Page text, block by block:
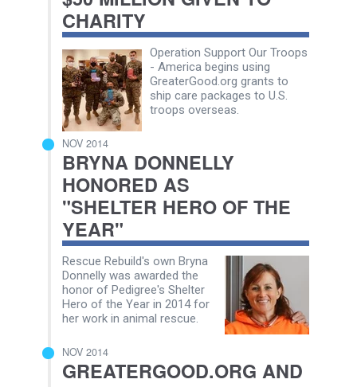
CHARITY
Operation Support Our Troops
- America begins using
GreaterGood.org grants to
ship care packages to U.S.
troops overseas.
NOV 2014
BRYNA DONNELLY
HONORED AS
"SHELTER HERO OF THE
YEAR"
Rescue Rebuild's own Bryna
Donnelly was awarded the
honor of Pedigree's Shelter
Hero of the Year in 2014 for
her work in animal rescue.
NOV 2014
GREATERGOOD.ORG AND